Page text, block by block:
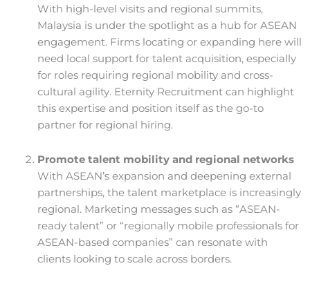
With high-level visits and regional summits,
Malaysia is under the spotlight as a hub for ASEAN
engagement. Firms locating or expanding here will
need local support for talent acquisition, especially
for roles requiring regional mobility and cross-
cultural agility. Eternity Recruitment can highlight
this expertise and position itself as the go-to
partner for regional hiring.
Promote talent mobility and regional networks
With ASEAN’s expansion and deepening external
partnerships, the talent marketplace is increasingly
regional. Marketing messages such as “ASEAN-
ready talent” or “regionally mobile professionals for
ASEAN-based companies” can resonate with
clients looking to scale across borders.